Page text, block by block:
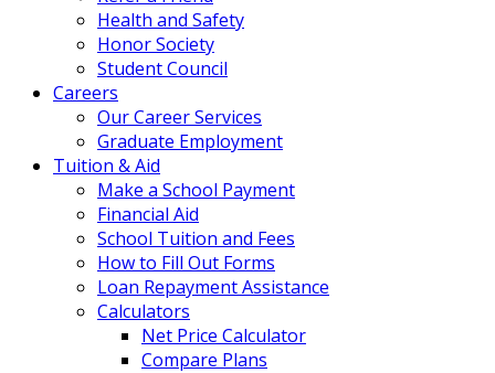
Health and Safety
Honor Society
Student Council
Careers
Our Career Services
Graduate Employment
Tuition & Aid
Make a School Payment
Financial Aid
School Tuition and Fees
How to Fill Out Forms
Loan Repayment Assistance
Calculators
Net Price Calculator
Compare Plans